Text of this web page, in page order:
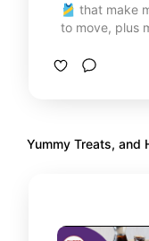
🎽 that make
to move, plus
these in your
Yummy Treats, and